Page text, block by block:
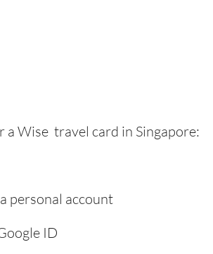
a Wise travel card in Singapore:
personal account
ID